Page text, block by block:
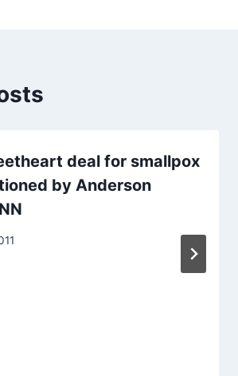
deal for smallpox
by Anderson